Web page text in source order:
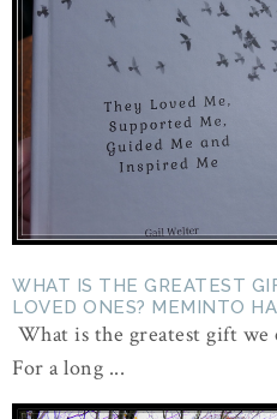
WHAT IS THE GREATEST
LOVED ONES? MEMINTO
What is the greatest gift we
For a long ...